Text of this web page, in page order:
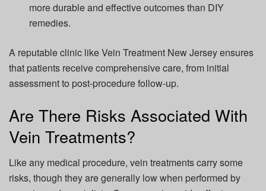
more durable and effective outcomes than DIY
remedies.
A reputable clinic like Vein Treatment New Jersey ensures
that patients receive comprehensive care, from initial
assessment to post-procedure follow-up.
Are There Risks Associated With
Vein Treatments?
Like any medical procedure, vein treatments carry some
risks, though they are generally low when performed by